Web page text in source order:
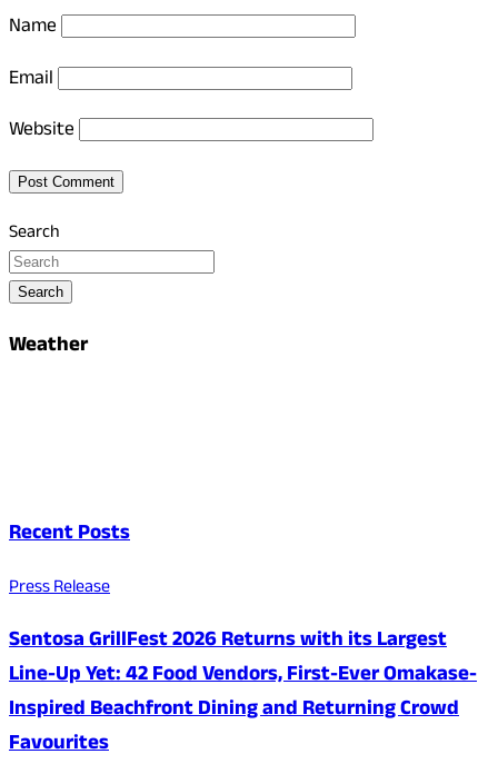
Name
Email
Website
Search
Search
Weather
Recent Posts
Press Release
Sentosa GrillFest 2026 Returns with its Largest
Line-Up Yet: 42 Food Vendors, First-Ever Omakase-
Inspired Beachfront Dining and Returning Crowd
Favourites